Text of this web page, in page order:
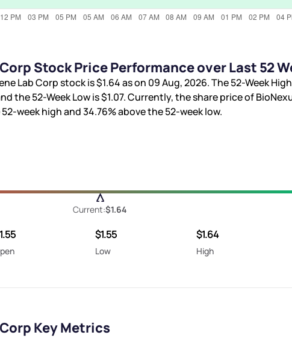
Stock Price Performance over Last 52
Lab Corp stock is$1.64as on 09 Aug, 2026. The 52-Week
the 52-Week Low is$1.07. Currently, the share price of
week high and34.76%above the 52-week low.
Current:$1.64
$1.55
Low
$1.64
High
Key Metrics